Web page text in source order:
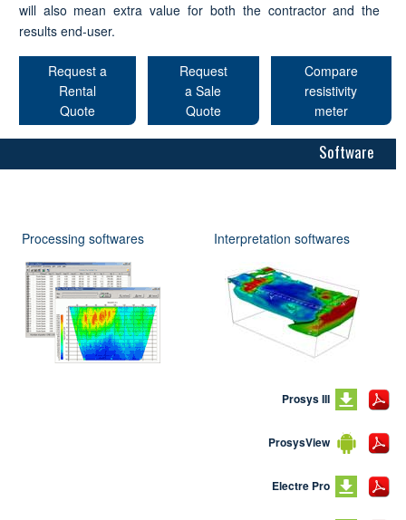
will also mean extra value for both the contractor and the
results end-user.
Request a
Rental
Quote
Request
a Sale
Quote
Compare
resistivity
meter
Software
Processing softwares Interpretation softwares
Prosys III
ProsysView
Electre Pro